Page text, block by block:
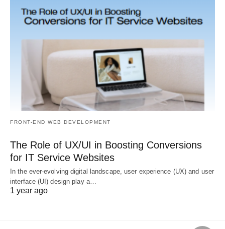
FRONT-END WEB DEVELOPMENT
The Role of UX/UI in Boosting Conversions
for IT Service Websites
In the ever-evolving digital landscape, user experience (UX) and user
interface (UI) design play a…
1 year ago